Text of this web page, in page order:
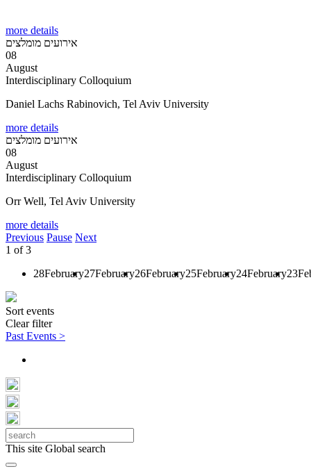
more details
אירועים מומלצים
08
August
Interdisciplinary Colloquium
Daniel Lachs Rabinovich, Tel Aviv University
more details
אירועים מומלצים
08
August
Interdisciplinary Colloquium
Orr Well, Tel Aviv University
more details
Previous Pause Next
1 of3
28February27February26February25February24February23
Sort events
Clear filter
Past Events >
This site Global search